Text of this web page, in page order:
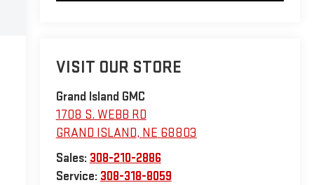
VISIT OUR STORE
Grand Island GMC
1708 S. WEBB RD
GRAND ISLAND, NE 68803
Sales: 308-210-2886
Service: 308-318-8059